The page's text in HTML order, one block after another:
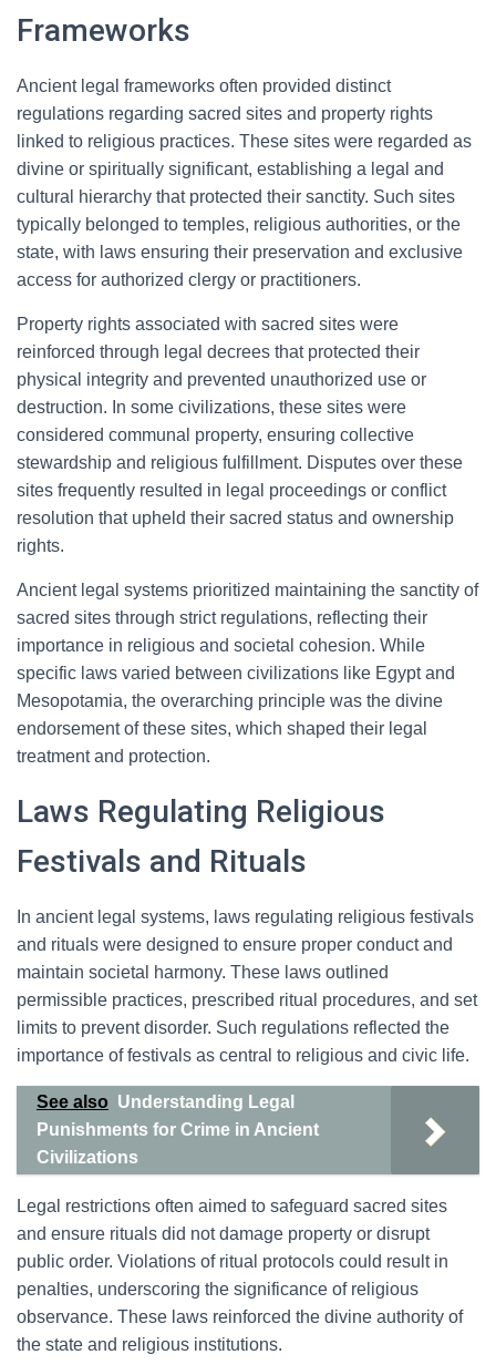
Frameworks
Ancient legal frameworks often provided distinct
regulations regarding sacred sites and property rights
linked to religious practices. These sites were regarded as
divine or spiritually significant, establishing a legal and
cultural hierarchy that protected their sanctity. Such sites
typically belonged to temples, religious authorities, or the
state, with laws ensuring their preservation and exclusive
access for authorized clergy or practitioners.
Property rights associated with sacred sites were
reinforced through legal decrees that protected their
physical integrity and prevented unauthorized use or
destruction. In some civilizations, these sites were
considered communal property, ensuring collective
stewardship and religious fulfillment. Disputes over these
sites frequently resulted in legal proceedings or conflict
resolution that upheld their sacred status and ownership
rights.
Ancient legal systems prioritized maintaining the sanctity of
sacred sites through strict regulations, reflecting their
importance in religious and societal cohesion. While
specific laws varied between civilizations like Egypt and
Mesopotamia, the overarching principle was the divine
endorsement of these sites, which shaped their legal
treatment and protection.
Laws Regulating Religious
Festivals and Rituals
In ancient legal systems, laws regulating religious festivals
and rituals were designed to ensure proper conduct and
maintain societal harmony. These laws outlined
permissible practices, prescribed ritual procedures, and set
limits to prevent disorder. Such regulations reflected the
importance of festivals as central to religious and civic life.
See also Understanding Legal
Punishments for Crime in Ancient
Civilizations
Legal restrictions often aimed to safeguard sacred sites
and ensure rituals did not damage property or disrupt
public order. Violations of ritual protocols could result in
penalties, underscoring the significance of religious
observance. These laws reinforced the divine authority of
the state and religious institutions.